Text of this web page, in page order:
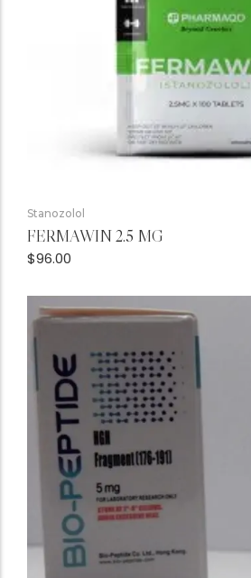
Stanozolol
FERMAWIN 2.5 MG
$96.00